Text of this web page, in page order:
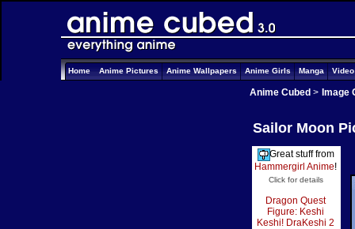
Home Anime Pictures Anime Wallpapers Anime Girls Manga
Anime Cubed > Image
Sailor Moon
Great stuff from
Hammergirl Anime!
Click for details
Dragon Quest
Figure: Keshi
Keshi! DraKeshi 2